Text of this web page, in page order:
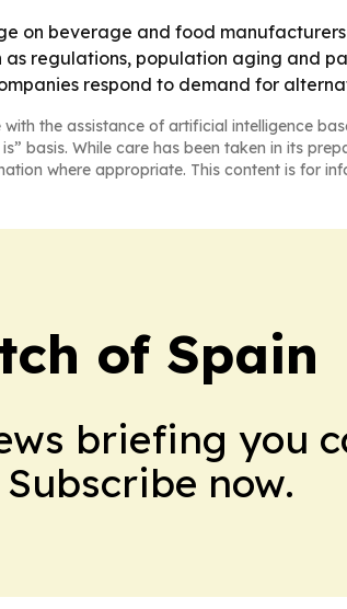
on beverage and food
as regulations, population aging and
respond to demand for
the assistance of artificial intelligence
basis. While care has been taken in its
where appropriate. This content is for
of Spain
briefing you
now.